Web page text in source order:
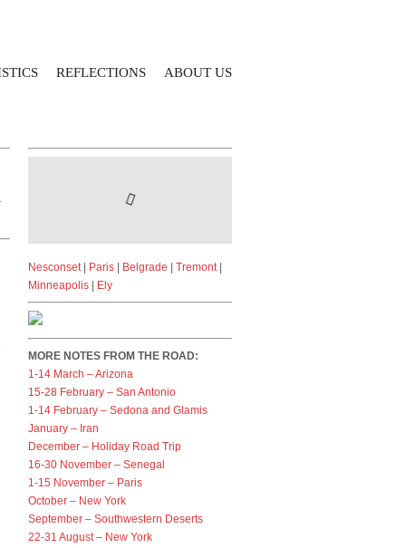
REFLECTIONS ABOUT US
Nesconset| Paris Belgrade Tremont|
Minneapolis
Ely
MORE NOTES FROM THE ROAD:
1-14 March – Arizona
15-28 February – San Antonio
1-14 February – Sedona and Glamis
January – Iran
December – Holiday Road Trip
16-30 November – Senegal
1-15 November – Paris
October – New York
September – Southwestern Deserts
22-31 August – New York